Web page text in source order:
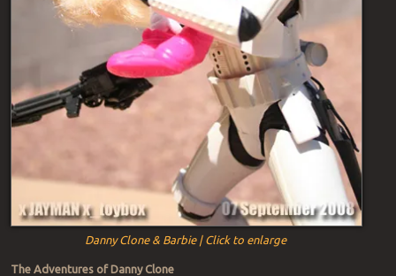
Danny Clone & Barbie | Click to enlarge
The Adventures of Danny Clone